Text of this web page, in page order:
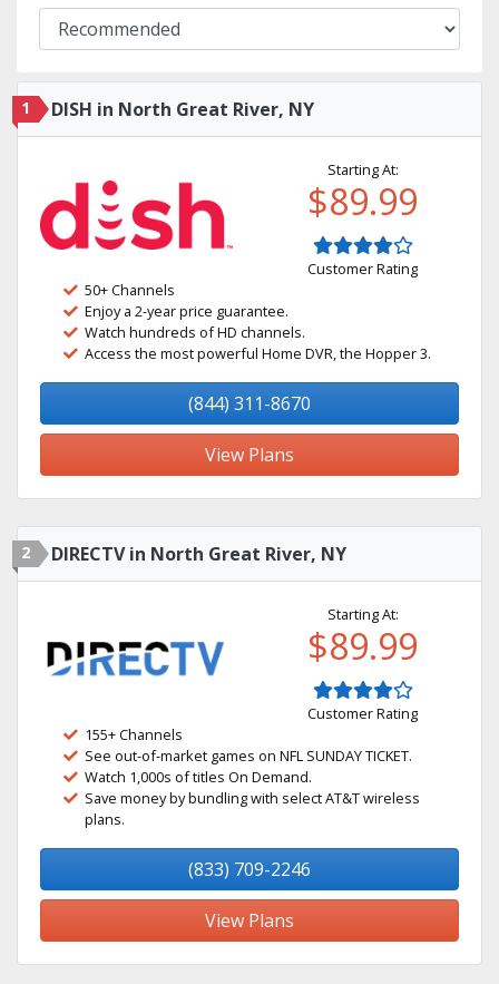
1 DISH in North Great River, NY
Starting At:
$89.99
Customer Rating
50+ Channels
Enjoy a 2-year price guarantee.
Watch hundreds of HD channels.
Access the most powerful Home DVR, the Hopper 3.
(844) 311-8670
View Plans
2 DIRECTV in North Great River, NY
Starting At:
$89.99
Customer Rating
155+ Channels
See out-of-market games on NFL SUNDAY TICKET.
Watch 1,000s of titles On Demand.
Save money by bundling with select AT&T wireless
plans.
(833) 709-2246
View Plans